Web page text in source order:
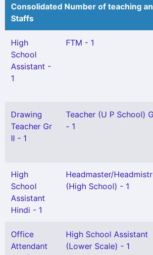
Consolidated Number of teaching
Staffs
High
School
Assistant -
1
FTM - 1
Drawing
Teacher Gr
II - 1
Teacher (U P School)
- 1
High
School
Assistant
Hindi - 1
Headmaster/
(High School) - 1
Office
Attendant
High School Assistant
(Lower Scale) - 1